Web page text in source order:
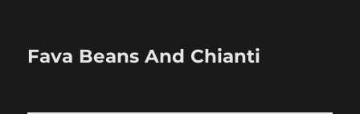
Fava Beans And Chianti